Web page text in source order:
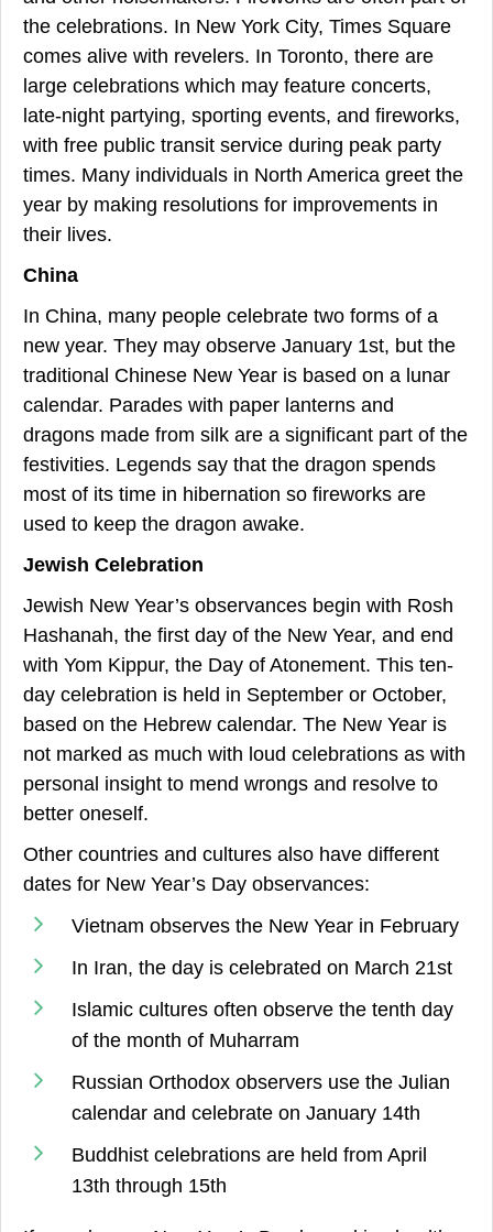
the celebrations. In New York City, Times Square
comes alive with revelers. In Toronto, there are
large celebrations which may feature concerts,
late-night partying, sporting events, and fireworks,
with free public transit service during peak party
times. Many individuals in North America greet the
year by making resolutions for improvements in
their lives.
China
In China, many people celebrate two forms of a
new year. They may observe January 1st, but the
traditional Chinese New Year is based on a lunar
calendar. Parades with paper lanterns and
dragons made from silk are a significant part of the
festivities. Legends say that the dragon spends
most of its time in hibernation so fireworks are
used to keep the dragon awake.
Jewish Celebration
Jewish New Year’s observances begin with Rosh
Hashanah, the first day of the New Year, and end
with Yom Kippur, the Day of Atonement. This ten-
day celebration is held in September or October,
based on the Hebrew calendar. The New Year is
not marked as much with loud celebrations as with
personal insight to mend wrongs and resolve to
better oneself.
Other countries and cultures also have different
dates for New Year’s Day observances:
Vietnam observes the New Year in February
In Iran, the day is celebrated on March 21st
Islamic cultures often observe the tenth day
of the month of Muharram
Russian Orthodox observers use the Julian
calendar and celebrate on January 14th
Buddhist celebrations are held from April
13th through 15th